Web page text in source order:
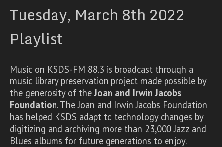
Tuesday, March 8th 2022
Playlist
Music on KSDS-FM 88.3 is broadcast through a
music library preservation project made possible by
the generosity of theJoan and Irwin Jacobs
Foundation. The Joan and Irwin Jacobs Foundation
has helped KSDS adapt to technology changes by
digitizing and archiving more than 23,000 Jazz and
Blues albums for future generations to enjoy.